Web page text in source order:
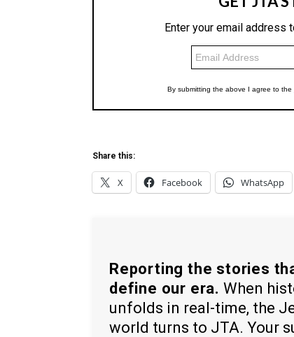
Share this:
X Facebook WhatsApp
Reporting the stories
define our era. When
unfolds in real-time, the
world turns to JTA. Your